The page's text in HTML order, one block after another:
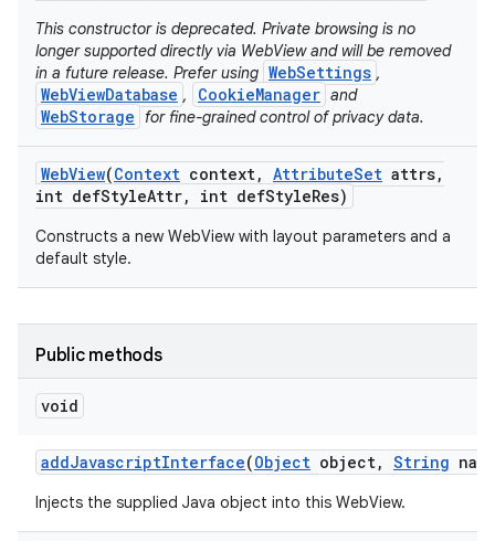
This constructor is deprecated. Private browsing is no
longer supported directly via WebView and will be removed
in a future release. Prefer using WebSettings ,
WebViewDatabase , CookieManager and
WebStorage for fine-grained control of privacy data.
WebView(Context context, AttributeSet attrs,
int defStyleAttr, int defStyleRes)
Constructs a new WebView with layout parameters and a
default style.
Public methods
void
addJavascriptInterface(Object object, String
Injects the supplied Java object into this WebView.